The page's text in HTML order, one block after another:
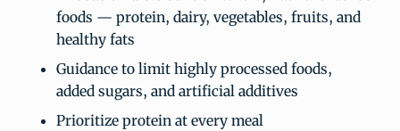
foods — protein, dairy, vegetables, fruits, and
healthy fats
Guidance to limit highly processed foods,
added sugars, and artificial additives
Prioritize protein at every meal